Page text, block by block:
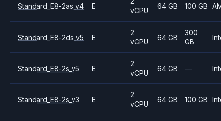
Standard_E8-2as_v4 E
vCPU
64 GB 100 GB
Standard_E8-2ds_v5 E
2
vCPU
64 GB
300
GB
Standard_E8-2s_v5 E
2
vCPU
64 GB —
Standard_E8-2s_v3 E
2
vCPU
64 GB 100 GB